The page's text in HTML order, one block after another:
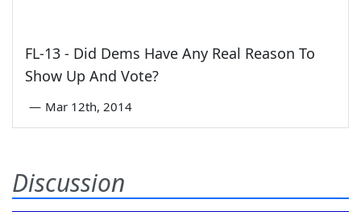
FL-13 - Did Dems Have Any Real Reason To
Show Up And Vote?
— Mar 12th, 2014
Discussion